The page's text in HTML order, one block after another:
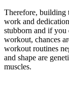
Therefore, building
work and
stubborn and if you
workout, chances
workout routines
and shape are
muscles.